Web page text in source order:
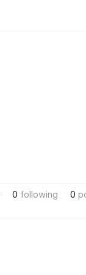
0 following 0